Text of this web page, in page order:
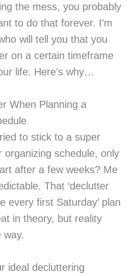
the mess, you probably
to do that forever. I’m
will tell you that you
on a certain timeframe
life. Here’s why…
When Planning a
to stick to a super
organizing schedule, only
after a few weeks? Me
That ‘declutter
every first Saturday’ plan
in theory, but reality
way.
ideal decluttering